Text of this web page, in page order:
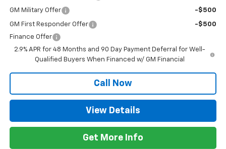
GM Military Offer -$500
GM First Responder Offer
-$500
Finance Offer
2.9% APR for 48 Months and 90 Day Payment Deferral for Well-
Qualified Buyers When Financed w/ GM Financial
Call Now
View Details
Get More Info